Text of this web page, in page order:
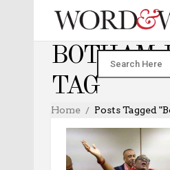
BOTHAM
TAG
Home Posts Tagged